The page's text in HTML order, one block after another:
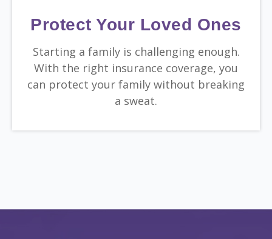
Protect Your Loved Ones
Starting a family is challenging enough.
With the right insurance coverage, you
can protect your family without breaking
a sweat.